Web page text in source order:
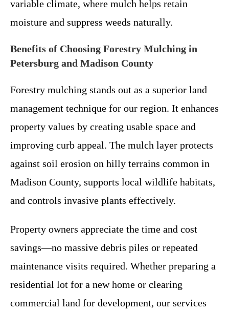
variable climate, where mulch helps retain
moisture and suppress weeds naturally.
Benefits of Choosing Forestry Mulching in
Petersburg and Madison County
Forestry mulching stands out as a superior land
management technique for our region. It enhances
property values by creating usable space and
improving curb appeal. The mulch layer protects
against soil erosion on hilly terrains common in
Madison County, supports local wildlife habitats,
and controls invasive plants effectively.
Property owners appreciate the time and cost
savings—no massive debris piles or repeated
maintenance visits required. Whether preparing a
residential lot for a new home or clearing
commercial land for development, our services